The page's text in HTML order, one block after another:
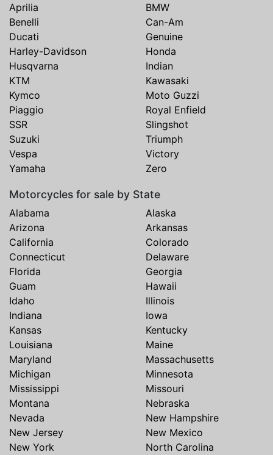
Aprilia
BMW
Benelli
Can-Am
Ducati
Genuine
Harley-Davidson
Honda
Husqvarna
Indian
KTM
Kawasaki
Kymco
Moto Guzzi
Piaggio
Royal Enfield
SSR
Slingshot
Suzuki
Triumph
Vespa
Victory
Yamaha
Zero
Motorcycles for sale by State
Alabama
Alaska
Arizona
Arkansas
California
Colorado
Connecticut
Delaware
Florida
Georgia
Guam
Hawaii
Idaho
Illinois
Indiana
Iowa
Kansas
Kentucky
Louisiana
Maine
Maryland
Massachusetts
Michigan
Minnesota
Mississippi
Missouri
Montana
Nebraska
Nevada
New Hampshire
New Jersey
New Mexico
New York
North Carolina